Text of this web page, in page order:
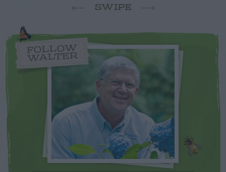
SWIPE
FOLLOW
WALTER